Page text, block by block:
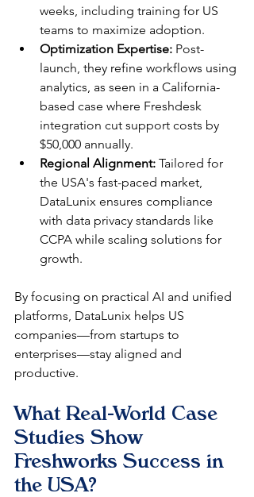
weeks, including training for US
teams to maximize adoption.​
Optimization Expertise: Post-
launch, they refine workflows using
analytics, as seen in a California-
based case where Freshdesk
integration cut support costs by
$50,000 annually.​
Regional Alignment: Tailored for
the USA's fast-paced market,
DataLunix ensures compliance
with data privacy standards like
CCPA while scaling solutions for
growth.​
By focusing on practical AI and unified
platforms, DataLunix helps US
companies—from startups to
enterprises—stay aligned and
productive.
What Real-World Case
Studies Show
Freshworks Success in
the USA?